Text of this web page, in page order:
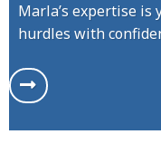
Marla’s expertise is
hurdles with